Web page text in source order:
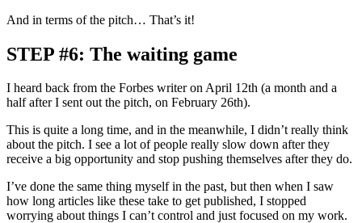
And in terms of the pitch… That’s it!
STEP #6: The waiting game
I heard back from the Forbes writer on April 12th (a month and a
half after I sent out the pitch, on February 26th).
This is quite a long time, and in the meanwhile, I didn’t really think
about the pitch. I see a lot of people really slow down after they
receive a big opportunity and stop pushing themselves after they do.
I’ve done the same thing myself in the past, but then when I saw
how long articles like these take to get published, I stopped
worrying about things I can’t control and just focused on my work.